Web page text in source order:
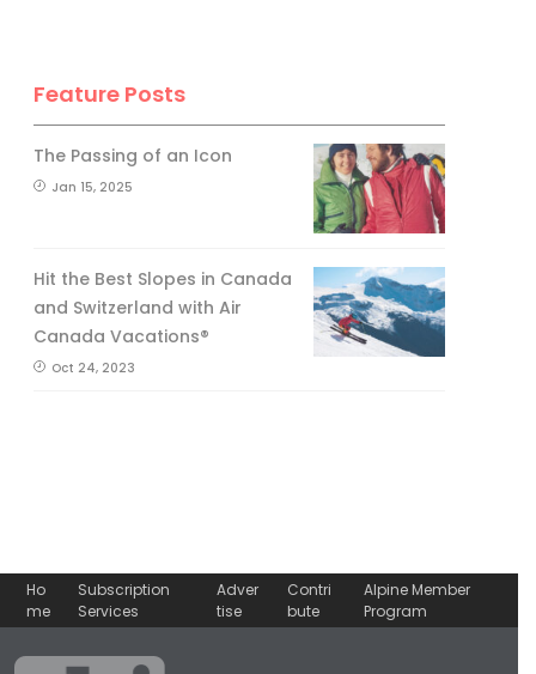
Feature Posts
The Passing of an Icon
Jan 15, 2025
Hit the Best Slopes in Canada
and Switzerland with Air
Canada Vacations®
Oct 24, 2023
Ho
me
Subscription
Services
Adver
tise
Contri
bute
Alpine Member
Program